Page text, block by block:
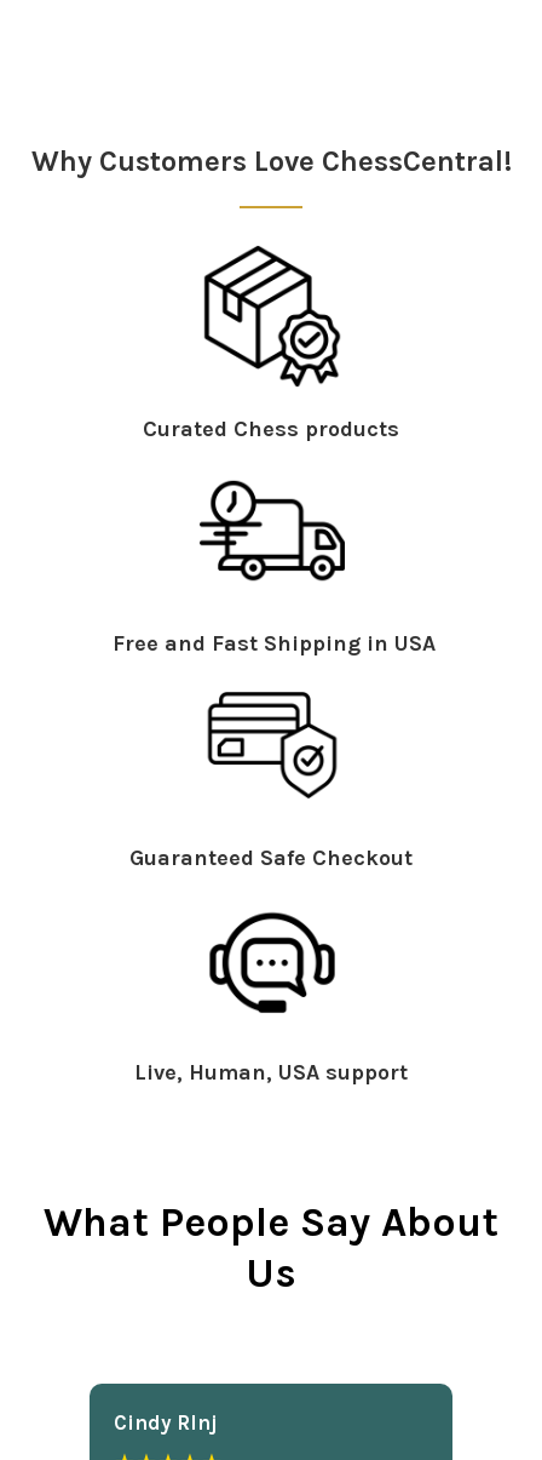
Why Customers Love ChessCentral!
Curated Chess products
Free and Fast Shipping in USA
Guaranteed Safe Checkout
Live, Human, USA support
What People Say About
Us
Cindy Rlnj